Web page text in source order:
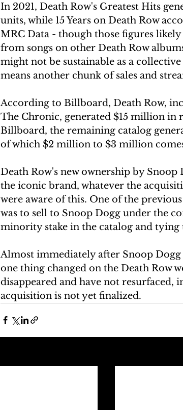
In 2021, Death Row's Greatest Hits
units, while 15 Years on Death Row
MRC Data - though those figures
from songs on other Death Row
might not be sustainable as a
means another chunk of sales and
According to Billboard, Death Row,
The Chronic, generated $15 million in
Billboard, the remaining catalog
of which $2 million to $3 million
Death Row's new ownership by
the iconic brand, whatever the
were aware of this. One of the
was to sell to Snoop Dogg under the
minority stake in the catalog and
Almost immediately after Snoop
one thing changed on the Death Row
disappeared and have not resurfaced,
acquisition is not yet finalized.